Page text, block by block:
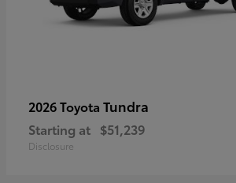
2026 Toyota Tundra
Starting at $51,239
Disclosure